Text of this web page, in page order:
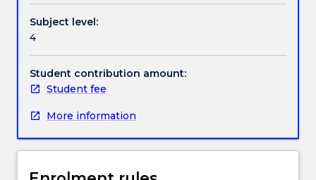
Things
(IoTs)
will
help
realise
cities,
agriculture,
Subject level:
4
Student contribution amount:
Student fee
More information